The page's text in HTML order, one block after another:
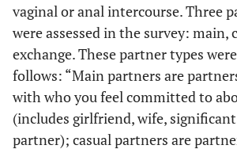
vaginal or anal intercourse. Three
were assessed in the survey: main,
exchange. These partner types
follows: “Main partners are
with who you feel committed to
(includes girlfriend, wife,
partner); casual partners are